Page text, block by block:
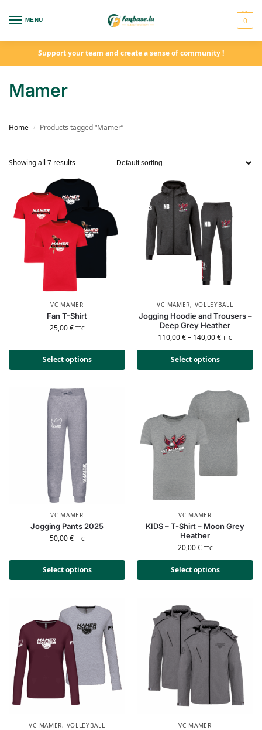
MENU 0
Support your team and create a sense of community !
Mamer
Home / Products tagged “Mamer”
Showing all 7 results
VC MAMER
Fan T-Shirt
25,00€ TTC
Select options
VC MAMER, VOLLEYBALL
Jogging Hoodie and Trousers –
Deep Grey Heather
110,00€– 140,00€ TTC
Select options
VC MAMER
Jogging Pants 2025
50,00€ TTC
Select options
VC MAMER
KIDS – T-Shirt – Moon Grey
Heather
20,00€ TTC
Select options
VC MAMER, VOLLEYBALL VC MAMER